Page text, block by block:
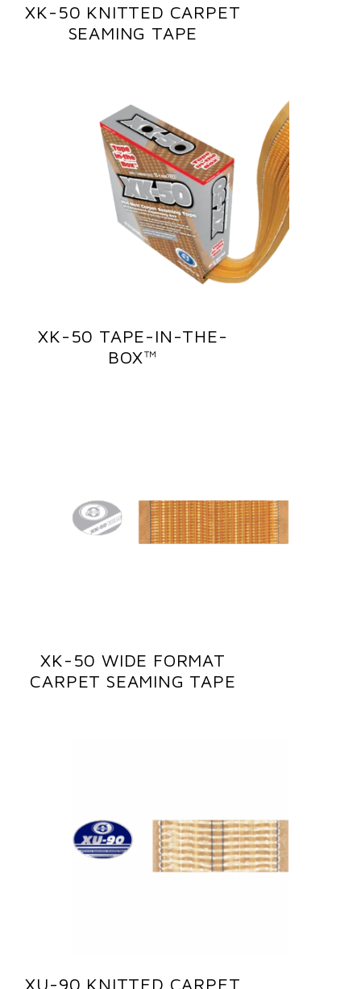
XK-50 KNITTED CARPET
SEAMING TAPE
XK-50 TAPE-IN-THE-
BOX™
XK-50 WIDE FORMAT
CARPET SEAMING TAPE
XU-90 KNITTED CARPET